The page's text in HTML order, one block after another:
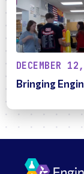
DECEMBER
Bringing